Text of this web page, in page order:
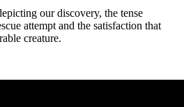
our discovery, the tense
attempt and the satisfaction that
creature.